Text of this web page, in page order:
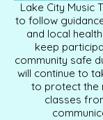
Lake City Music
to follow
and local
keep
community safe
will continue to
to protect the
classes